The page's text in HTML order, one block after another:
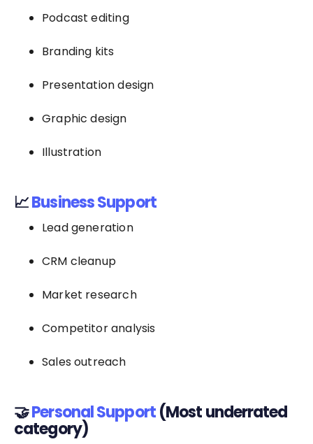
Podcast editing
Branding kits
Presentation design
Graphic design
Illustration
📈Business Support
Lead generation
CRM cleanup
Market research
Competitor analysis
Sales outreach
🤝Personal Support(Most underrated
category)